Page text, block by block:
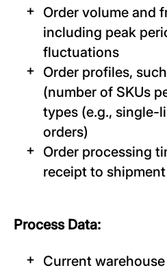
Order volume and
including peak
fluctuations
Order profiles,
(number of SKUs
types (e.g., single-
orders)
Order processing
receipt to shipment
Process Data:
Current